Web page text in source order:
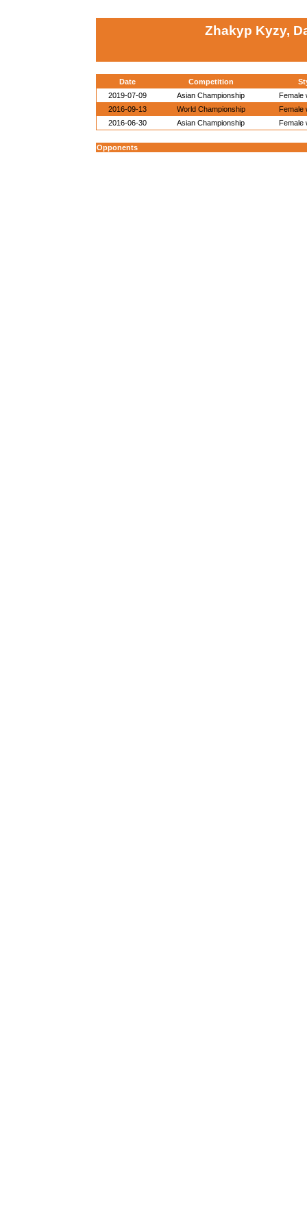
Zhakyp Kyzy,
Date Competition
2019-07-09
Asian Championship
Female
2016-09-13
World Championship
Female
2016-06-30
Asian Championship Female
Opponents